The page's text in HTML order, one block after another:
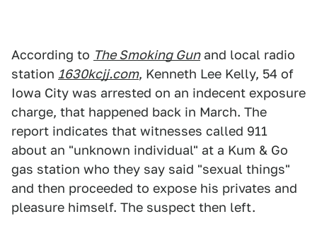
According to The Smoking Gunand local radio
station 1630kcjj.com, Kenneth Lee Kelly, 54 of
Iowa City was arrested on an indecent exposure
charge, that happened back in March. The
report indicates that witnesses called 911
about an "unknown individual" at a Kum & Go
gas station who they say said "sexual things"
and then proceeded to expose his privates and
pleasure himself. The suspect then left.